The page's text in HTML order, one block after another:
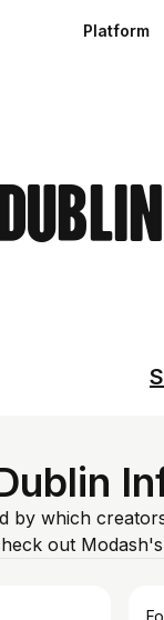
Platform
by which
out